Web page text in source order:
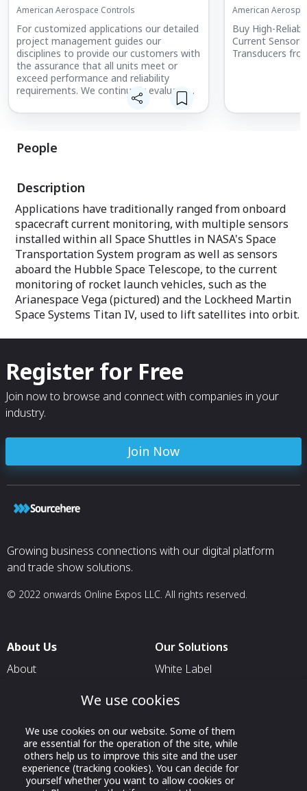
American Aerospace Controls
For customized applications our detailed
project management guides our
disciplines to provide our customers with
the assurance that all units meet or
exceed performance and reliability
requirements. We continually evaluate
the feedback from our customers for
continual improvement of all of our
Controls
American
Buy High-
Current
Transducers
People
Description
Applications have traditionally ranged from onboard
spacecraft current monitoring, with multiple sensors
installed within all Space Shuttles in NASA's Space
Transportation System program as well as sensors
aboard the Hubble Space Telescope, to the current
monitoring of rocket launch vehicles, such as the
Arianespace Vega (pictured) and the Lockheed Martin
Space Systems Titan IV, used to lift satellites into orbit.
Register for Free
Join now to browse and connect with companies in your
industry.
Join Now
Growing business connections with our digital platform
and trade show solutions.
© 2022 onwards Online Expos LLC. All rights reserved.
About Us
About
Contact Us
Our Solutions
White Label
For Exhibitors Attending an
Event
For States
We use cookies
We use cookies on our website. Some of them
are essential for the operation of the site, while
others help us to improve this site and the user
experience (tracking cookies). You can decide for
yourself whether you want to allow cookies or